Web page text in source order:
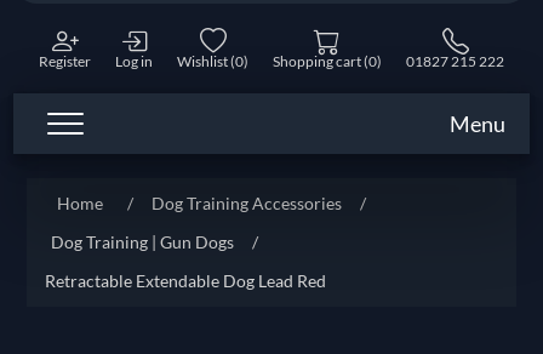
Register Log in Wishlist(0) Shopping cart(0) 01827 215 222
Menu
Home / Dog Training Accessories
/
Dog Training | Gun Dogs
/
Retractable Extendable Dog Lead Red